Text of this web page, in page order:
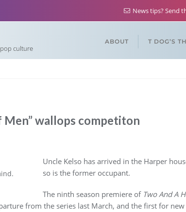
News tips? Send
culture
ABOUT T DOG’S
Men” wallops competiton
Uncle Kelso has arrived in the Harper
so is the former occupant.
The ninth season premiere of Two And A
from the series last March, and the first for